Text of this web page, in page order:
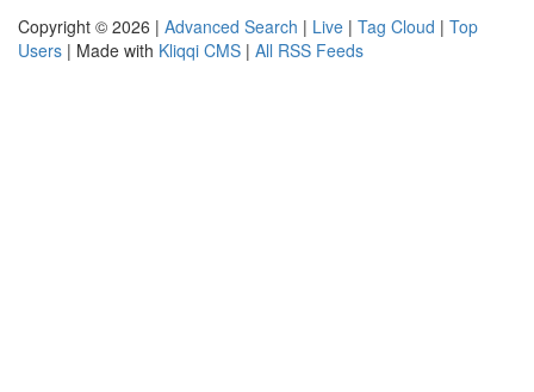
Copyright © 2026 | Advanced Search | Live | Tag Cloud | Top
Users | Made with Kliqqi CMS | All RSS Feeds